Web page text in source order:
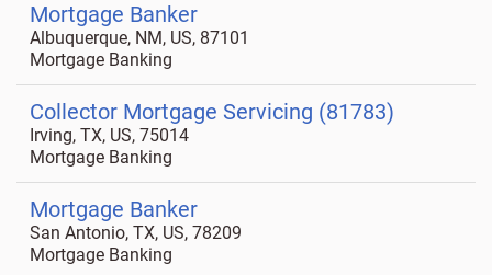
Mortgage Banker
Albuquerque, NM, US, 87101
Mortgage Banking
Collector Mortgage Servicing (81783)
Irving, TX, US, 75014
Mortgage Banking
Mortgage Banker
San Antonio, TX, US, 78209
Mortgage Banking